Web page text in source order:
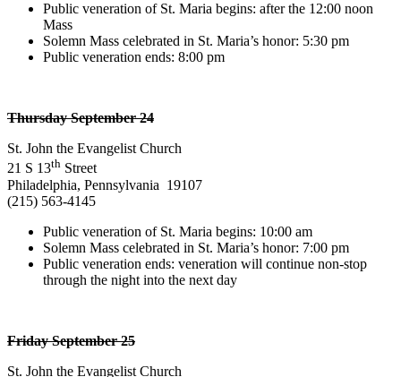
Public veneration of St. Maria begins: after the 12:00 noon
Mass
Solemn Mass celebrated in St. Maria’s honor: 5:30 pm
Public veneration ends: 8:00 pm
Thursday September 24
St. John the Evangelist Church
21 S 13th Street
Philadelphia, Pennsylvania 19107
(215) 563-4145
Public veneration of St. Maria begins: 10:00 am
Solemn Mass celebrated in St. Maria’s honor: 7:00 pm
Public veneration ends: veneration will continue non-stop
through the night into the next day
Friday September 25
St. John the Evangelist Church